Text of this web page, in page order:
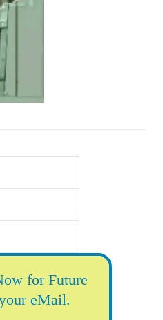
for Future
eMail.